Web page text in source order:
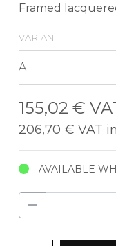
Framed
variant
155,02 €
206,70 €VAT
AVAILABLE